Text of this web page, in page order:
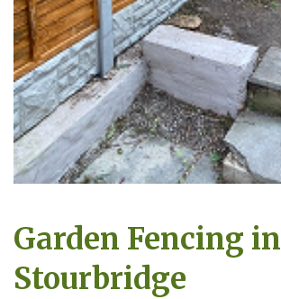
Garden Fencing in
Stourbridge